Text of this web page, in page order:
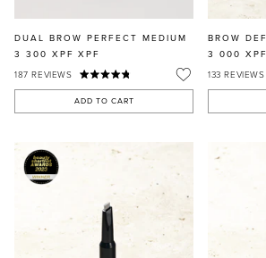
BUNDLE & SAVE
DUAL BROW PERFECT MEDIUM
3 300 XPF XPF
187 REVIEWS
ADD TO CART
BROW
3 000 XPF
133 REVIEWS